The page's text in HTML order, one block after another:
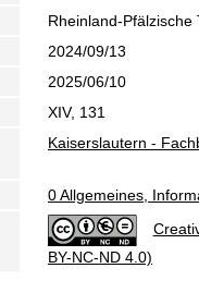
Rheinland-
2024/09/13
2025/06/10
XIV, 131
Kaiserslautern -
0 Allgemeines,
BY-NC-ND 4.0)